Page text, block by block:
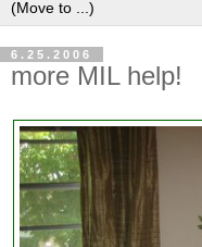
6.25.2006
more MIL help!